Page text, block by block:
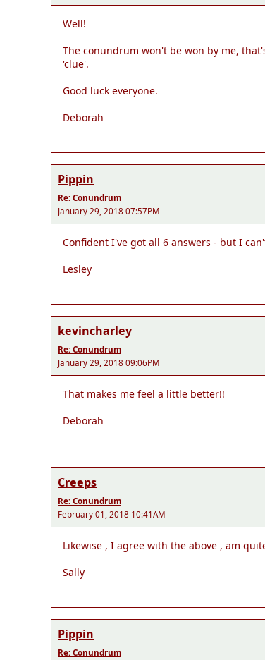
Well!
The conundrum won't be won by me,
'clue'.
Good luck everyone.
Deborah
Pippin
Re: Conundrum
January 29, 2018 07:57PM
Confident I've got all 6 answers - but I
Lesley
kevincharley
Re: Conundrum
January 29, 2018 09:06PM
That makes me feel a little better!!
Deborah
Creeps
Re: Conundrum
February 01, 2018 10:41AM
Likewise , I agree with the above , am
Sally
Pippin
Re: Conundrum